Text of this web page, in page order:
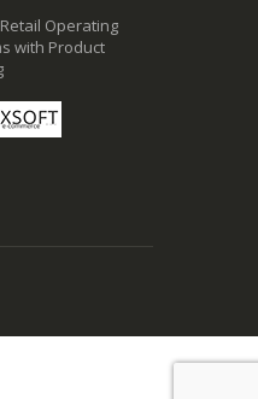
Operating
with Product